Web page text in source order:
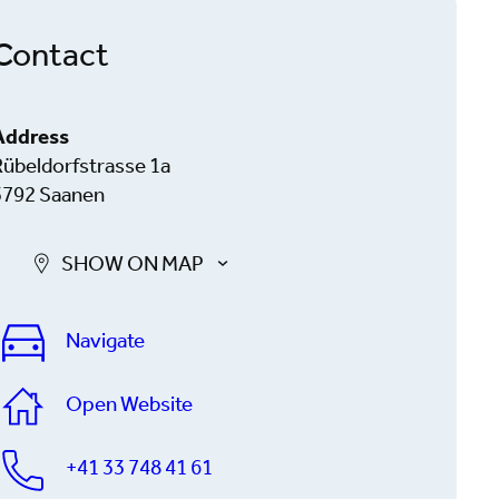
1a
Saanen
SHOW ON MAP
Navigate
Open Website
+41 33 748 41 61